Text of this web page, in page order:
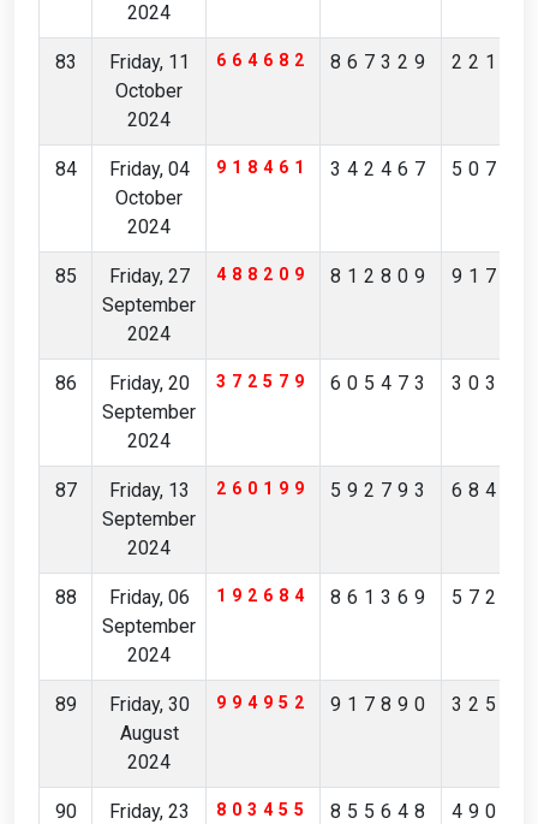
2024
83
Friday, 11
October
2024
664682 867329
84
Friday, 04
October
2024
918461 342467
85
Friday, 27
September
2024
488209 812809
86
Friday, 20
September
2024
372579 605473
87
Friday, 13
September
2024
260199 592793
88
Friday, 06
September
2024
192684 861369
89
Friday, 30
August
2024
994952 917890
90
Friday, 23
803455 855648